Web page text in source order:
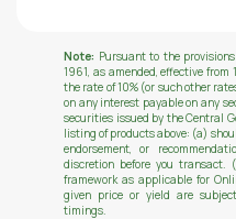
Note: Pursuant to the
1961, as amended, effective
the rate of 10% (or such other
on any interest payable on any
securities issued by the Central
listing of products above: (a)
endorsement, or
discretion before you
framework as applicable for
given price or yield are
timings.